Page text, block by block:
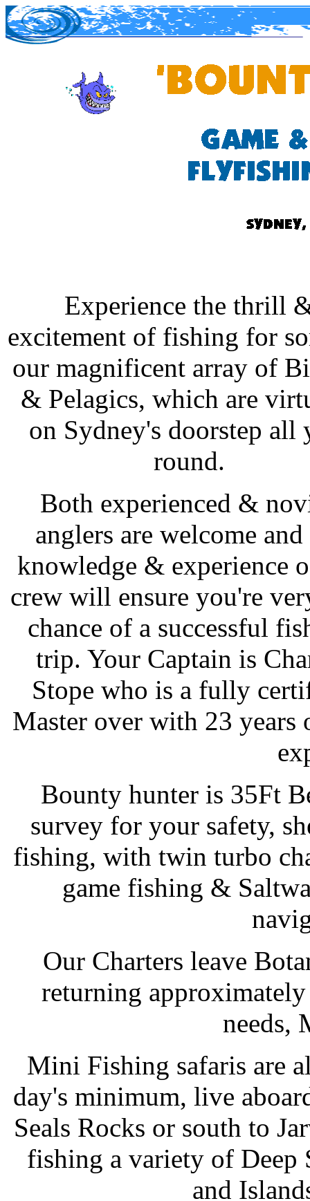
Experience the thrill
excitement of fishing for
our magnificent array of
& Pelagics, which are
on Sydney's doorstep all
round.
Both experienced &
anglers are welcome and
knowledge & experience
crew will ensure you're
chance of a successful
trip. Your Captain is
Stope who is a fully
Master over with 23 years
Bounty hunter is 35Ft
survey for your safety,
fishing, with twin turbo
game fishing &
Our Charters leave
returning
needs,
Mini Fishing safaris are
day's minimum, live
Seals Rocks or south to
fishing a variety of Deep
and